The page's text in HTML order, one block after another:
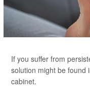
If you suffer from
solution might be found
cabinet.